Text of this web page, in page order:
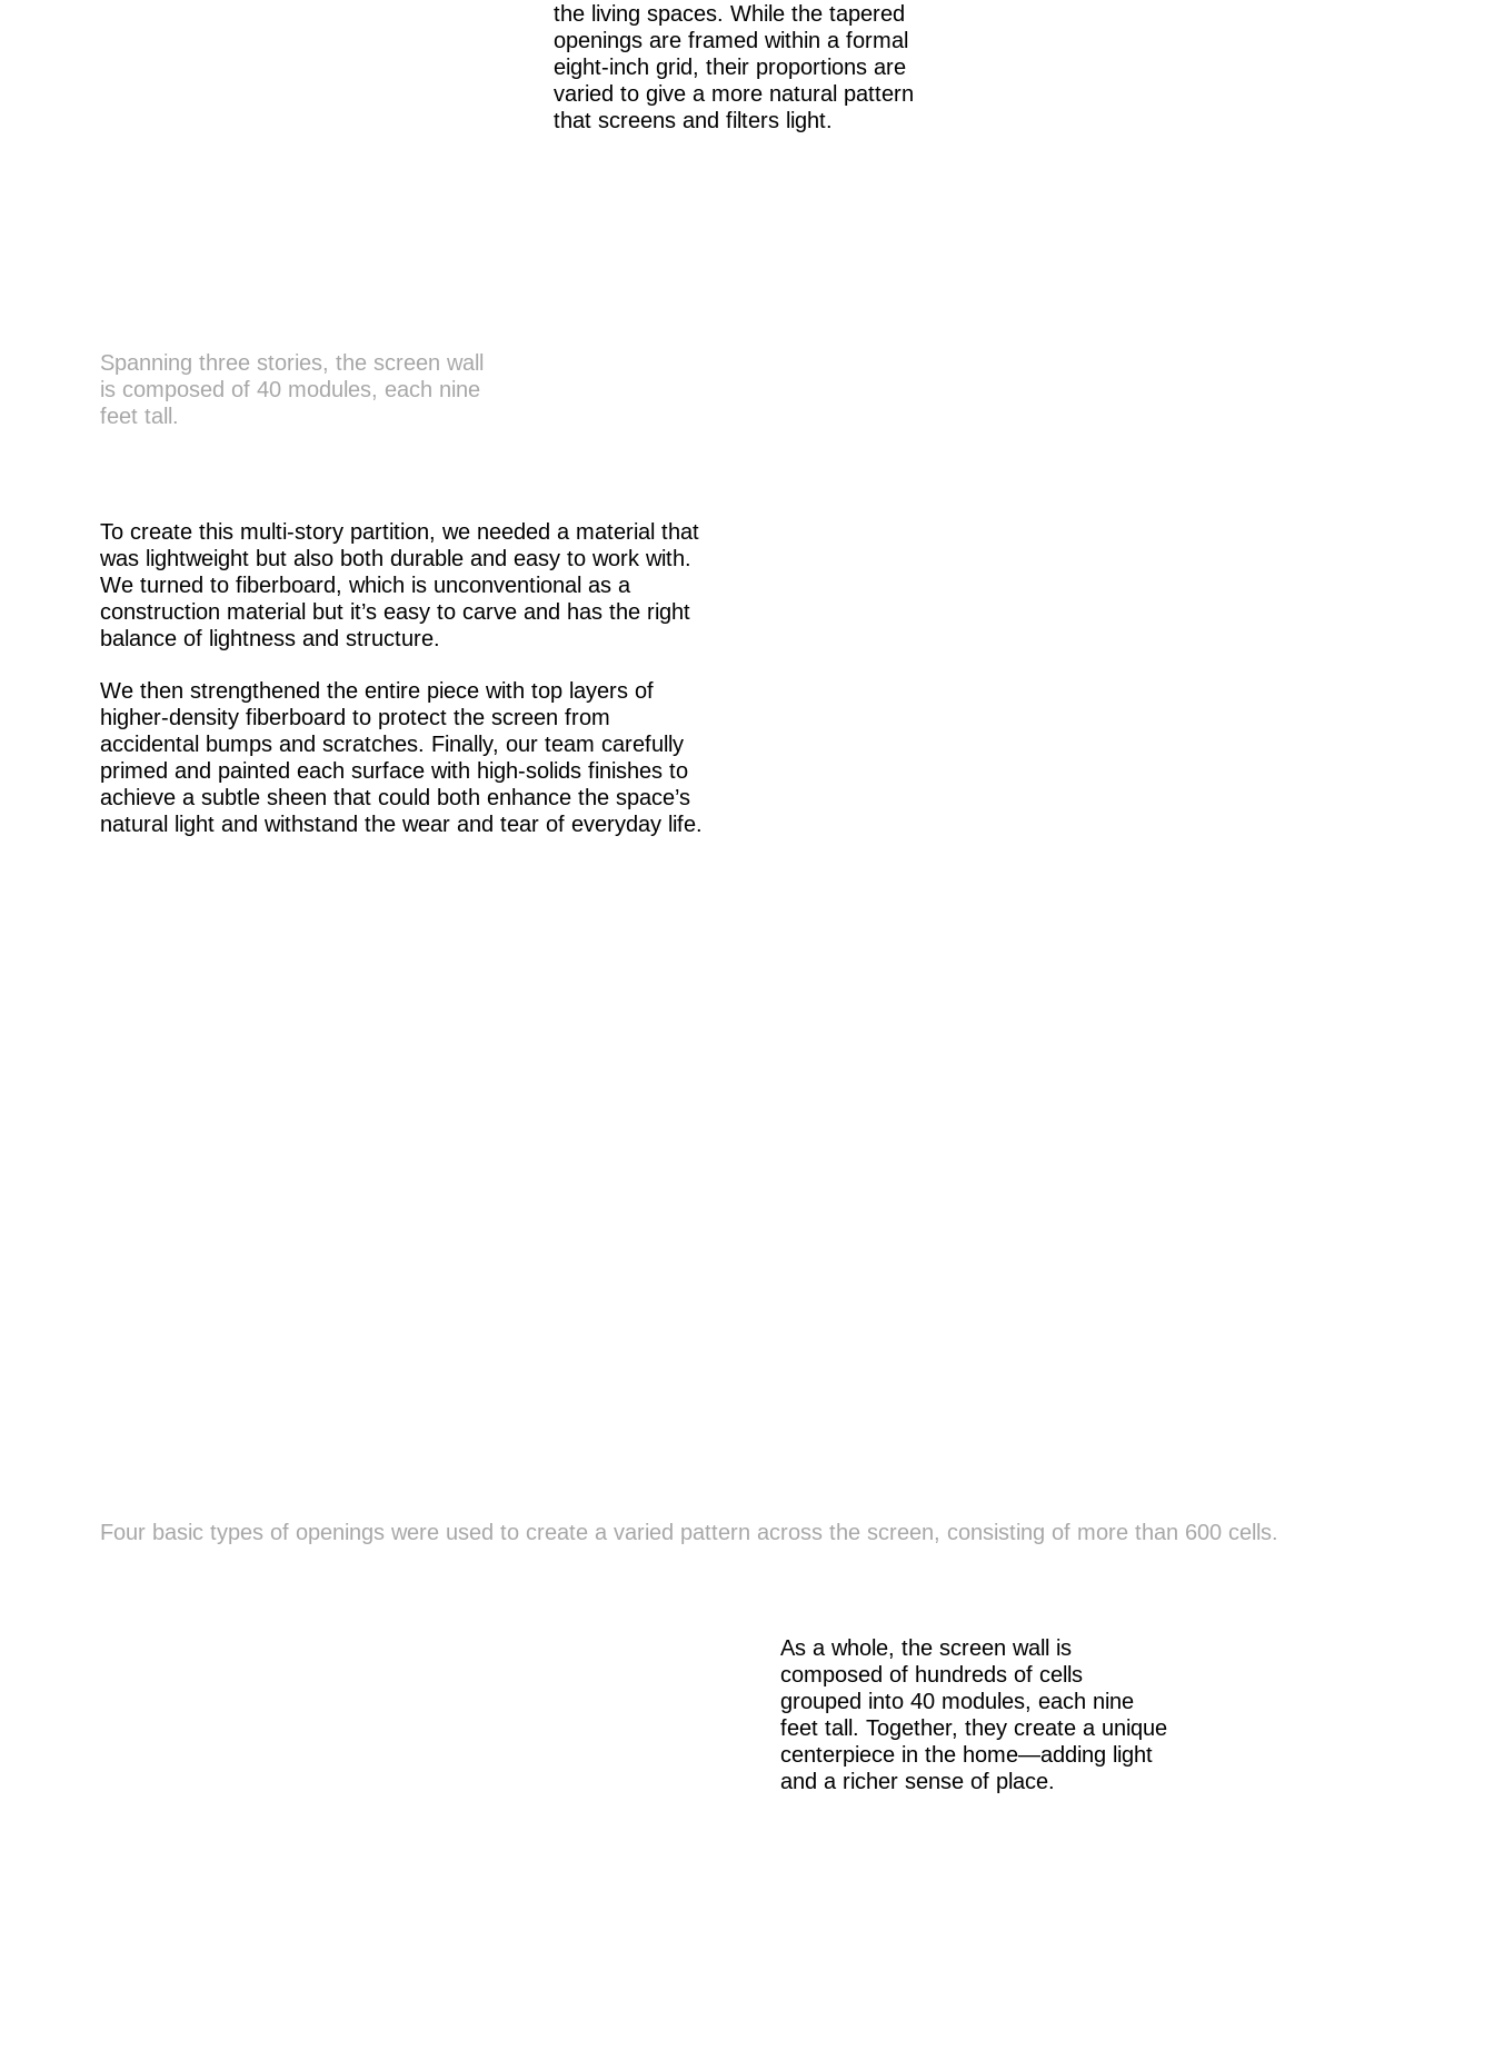
Spanning three stories, the screen wall
is composed of 40 modules, each nine
feet tall.
the living spaces. While the tapered
openings are framed within a formal
eight-inch grid, their proportions are
varied to give a more natural pattern
that screens and filters light.
To create this multi-story partition, we needed a material that
was lightweight but also both durable and easy to work with.
We turned to fiberboard, which is unconventional as a
construction material but it’s easy to carve and has the right
balance of lightness and structure.
We then strengthened the entire piece with top layers of
higher-density fiberboard to protect the screen from
accidental bumps and scratches. Finally, our team carefully
primed and painted each surface with high-solids finishes to
achieve a subtle sheen that could both enhance the space’s
natural light and withstand the wear and tear of everyday life.
Four basic types of openings were used to create a varied pattern across the screen, consisting of more than 600 cells.
As a whole, the screen wall is
composed of hundreds of cells
grouped into 40 modules, each nine
feet tall. Together, they create a unique
centerpiece in the home—adding light
and a richer sense of place.